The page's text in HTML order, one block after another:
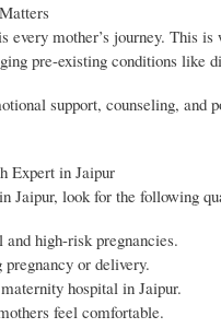
every mother’s journey. This
pre-existing conditions like
support, counseling,
Expert in Jaipur
Jaipur, look for the following
high-risk pregnancies.
or delivery.
hospital in Jaipur.
feel comfortable.